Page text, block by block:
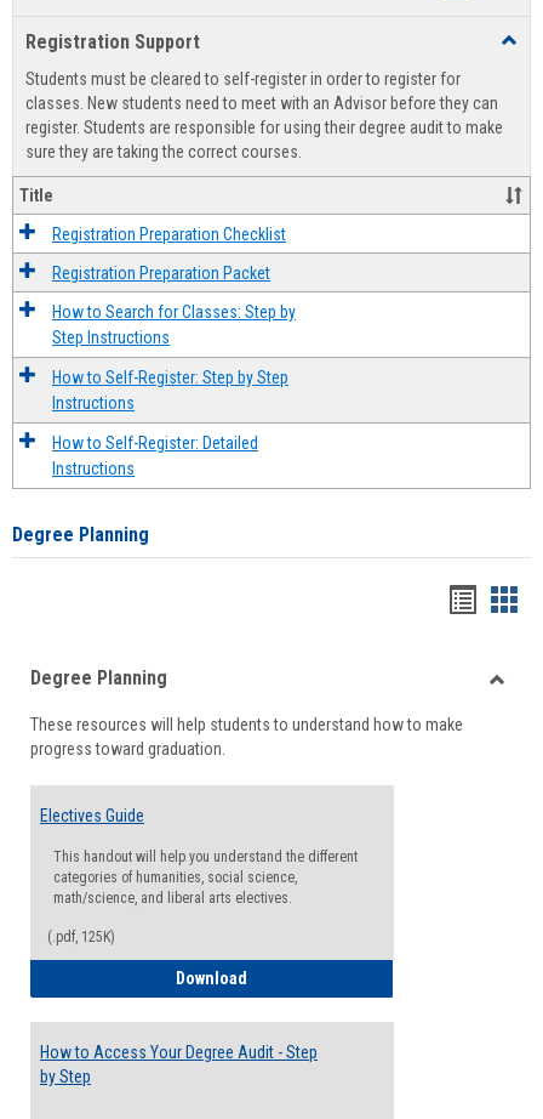
view
Registration Support
Students must be cleared to self-register in order to register for
classes. New students need to meet with an Advisor before they can
register. Students are responsible for using their degree audit to make
sure they are taking the correct courses.
Title
Registration Preparation Checklist
Registration Preparation Packet
How to Search for Classes: Step by
Step Instructions
How to Self-Register: Step by Step
Instructions
How to Self-Register: Detailed
Instructions
Degree Planning
viewview
Degree Planning
These resources will help students to understand how to make
progress toward graduation.
Electives Guide
This handout will help you understand the different
categories of humanities, social science,
math/science, and liberal arts electives.
(.pdf, 125K)
Download
How to Access Your Degree Audit - Step
by Step